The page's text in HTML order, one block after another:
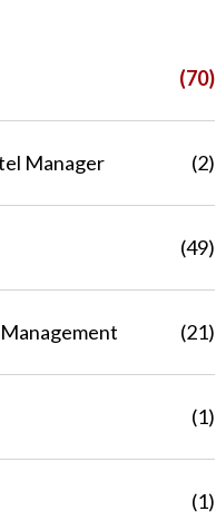
(70)
Manager (2)
(49)
(21)
(1)
(1)